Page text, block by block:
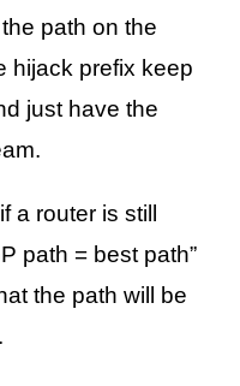
path on the
hijack prefix keep
just have the
a router is still
path = best path”
the path will be